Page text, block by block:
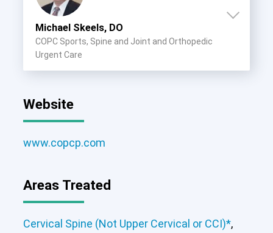
Michael Skeels, DO
COPC Sports, Spine and Joint and Orthopedic
Urgent Care
Cervical Spine (Not Upper Cervical or
CCI)* Lumbar Spine
Website
www.copcp.com
Areas Treated
Cervical Spine (Not Upper Cervical or CCI)*,